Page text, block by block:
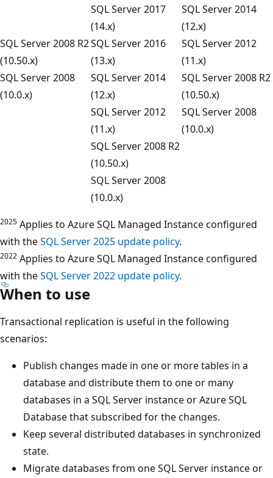
SQL Server 2008 R2
(10.50.x)
SQL Server 2008
(10.0.x)
SQL Server 2017
(14.x)
SQL Server 2016
(13.x)
SQL Server 2014
(12.x)
SQL Server 2012
(11.x)
SQL Server 2008 R2
(10.50.x)
SQL Server 2008
(10.0.x)
SQL Server 2014
(12.x)
SQL Server 2012
(11.x)
SQL Server 2008 R2
(10.50.x)
SQL Server 2008
(10.0.x)
2025 Applies to Azure SQL Managed Instance configured
with theSQL Server 2025 update policy.
2022 Applies to Azure SQL Managed Instance configured
with theSQL Server 2022 update policy.
When to use
Transactional replication is useful in the following
scenarios:
Publish changes made in one or more tables in a
database and distribute them to one or many
databases in a SQL Server instance or Azure SQL
Database that subscribed for the changes.
Keep several distributed databases in synchronized
state.
Migrate databases from one SQL Server instance or